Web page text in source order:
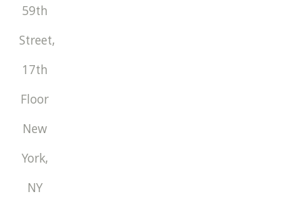
59th
Street,
17th
Floor
New
York,
NY